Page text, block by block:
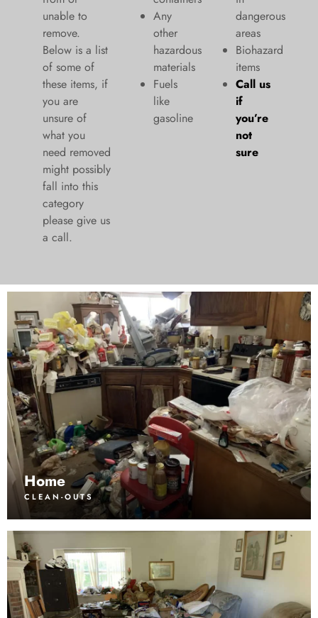
unable to
remove.
Below is a list
of some of
these items, if
you are
unsure of
what you
need removed
might possibly
fall into this
category
please give us
a call.
Any
other
hazardous
materials
Fuels
like
gasoline
dangerous
areas
Biohazard
items
Call us
if
you’re
not
sure
Home
CLEAN-OUTS